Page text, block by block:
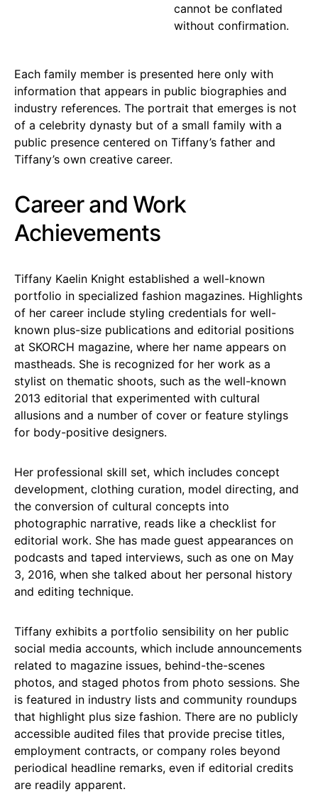
cannot be conflated
without confirmation.
Each family member is presented here only with
information that appears in public biographies and
industry references. The portrait that emerges is not
of a celebrity dynasty but of a small family with a
public presence centered on Tiffany’s father and
Tiffany’s own creative career.
Career and Work
Achievements
Tiffany Kaelin Knight established a well-known
portfolio in specialized fashion magazines. Highlights
of her career include styling credentials for well-
known plus-size publications and editorial positions
at SKORCH magazine, where her name appears on
mastheads. She is recognized for her work as a
stylist on thematic shoots, such as the well-known
2013 editorial that experimented with cultural
allusions and a number of cover or feature stylings
for body-positive designers.
Her professional skill set, which includes concept
development, clothing curation, model directing, and
the conversion of cultural concepts into
photographic narrative, reads like a checklist for
editorial work. She has made guest appearances on
podcasts and taped interviews, such as one on May
3, 2016, when she talked about her personal history
and editing technique.
Tiffany exhibits a portfolio sensibility on her public
social media accounts, which include announcements
related to magazine issues, behind-the-scenes
photos, and staged photos from photo sessions. She
is featured in industry lists and community roundups
that highlight plus size fashion. There are no publicly
accessible audited files that provide precise titles,
employment contracts, or company roles beyond
periodical headline remarks, even if editorial credits
are readily apparent.